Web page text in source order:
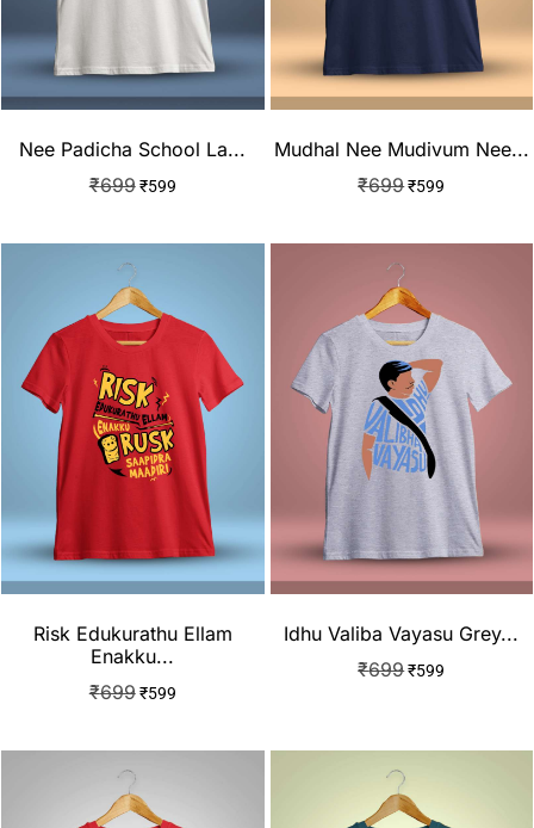
Nee Padicha School La...
₹699 ₹599
Mudhal Nee Mudivum Nee...
₹699₹599
Risk Edukurathu Ellam
Enakku...
₹699 ₹599
Idhu Valiba Vayasu Grey...
₹699₹599